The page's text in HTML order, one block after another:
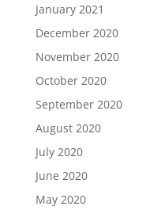
January 2021
December 2020
November 2020
October 2020
September 2020
August 2020
July 2020
June 2020
May 2020